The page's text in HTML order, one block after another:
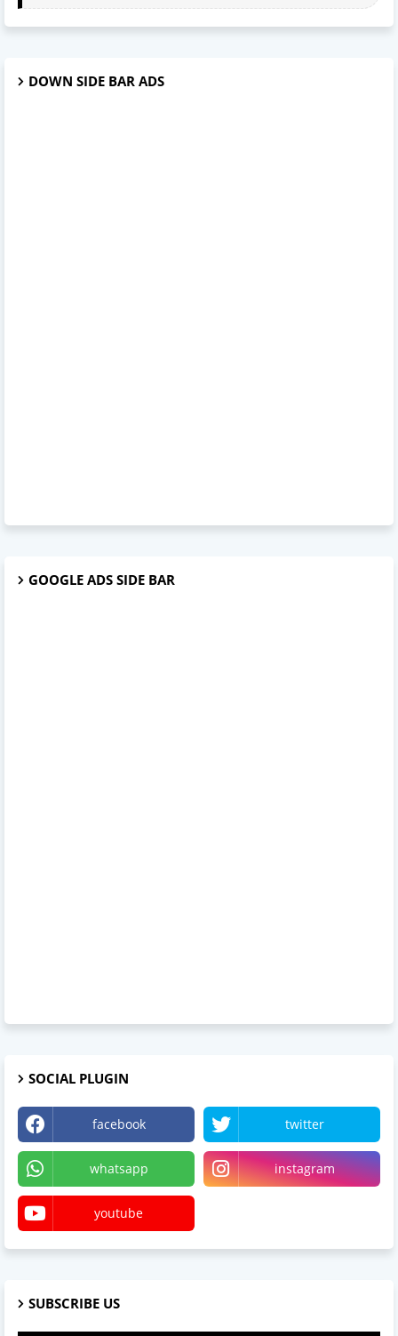
DOWN SIDE BAR ADS
GOOGLE ADS SIDE BAR
SOCIAL PLUGIN
facebook twitter
whatsapp instagram
youtube
SUBSCRIBE US